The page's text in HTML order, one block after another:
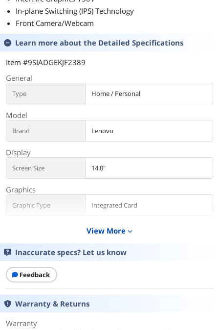
In-plane Switching (IPS) Technology
Front Camera/Webcam
Learn more about the Detailed Specifications
Item #9SIADGEKJF2389
General
Type Home / Personal
Model
Brand Lenovo
Display
Screen Size 14.0"
Graphics
Graphic Type Integrated Card
First Listed on Newegg
View More expand_more
Inaccurate specs? Let us know
Feedback
Warranty & Returns
Warranty